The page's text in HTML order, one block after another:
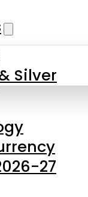
Silver
27